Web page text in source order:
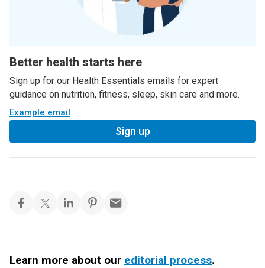
Better health starts here
Sign up for our Health Essentials emails for expert
guidance on nutrition, fitness, sleep, skin care and more.
Example email
Sign up
Learn more about our editorial process.